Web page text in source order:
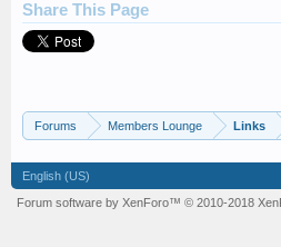
Share This Page
Forums Members Lounge Links
English (US)
Forum software by XenForo™ © 2010-2018